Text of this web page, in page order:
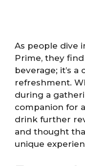
As people dive
Prime, they find
beverage; it’s
refreshment.
during a
companion for
drink further
and thought
unique